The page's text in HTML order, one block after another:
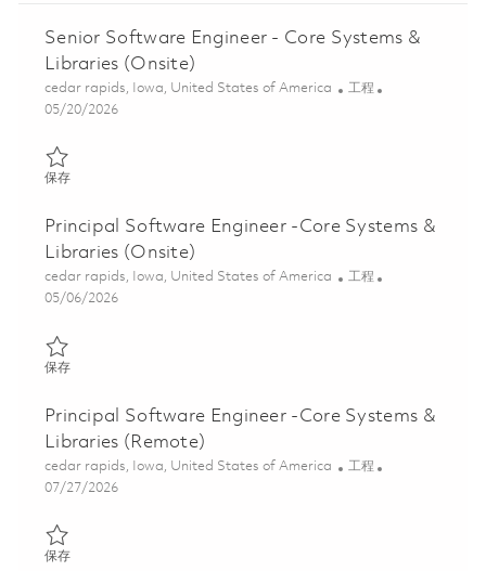
Senior Software Engineer - Core Systems &
Libraries (Onsite)
位置
cedar rapids, Iowa, United States of America 类别
工程
Posted Date
05/20/2026
保存保存 Senior Software Engineer - Core Systems & Libraries
Principal Software Engineer -Core Systems &
Libraries (Onsite)
位置
cedar rapids, Iowa, United States of America 类别
工程
Posted Date
05/06/2026
保存保存 Principal Software Engineer -Core Systems & Libraries
Principal Software Engineer -Core Systems &
Libraries (Remote)
位置
cedar rapids, Iowa, United States of America 类别
工程
Posted Date
07/27/2026
保存保存 Principal Software Engineer -Core Systems & Libraries